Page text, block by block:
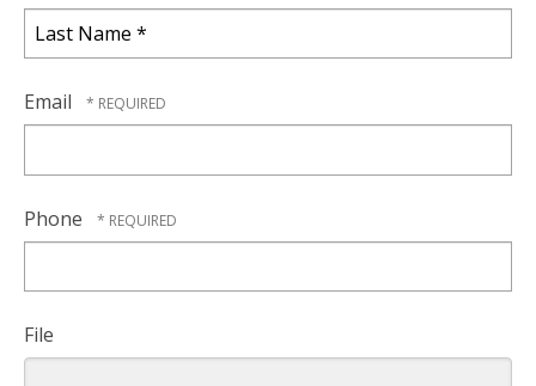
First
Name
*
Name
*
Email
Phone
File